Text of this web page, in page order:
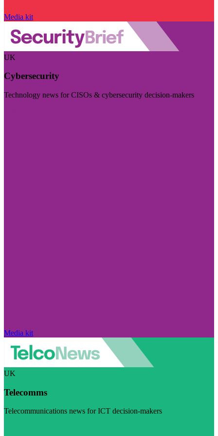
Media kit
UK
Cybersecurity
Technology news for CISOs & cybersecurity decision-makers
Media kit
UK
Telecomms
Telecommunications news for ICT decision-makers